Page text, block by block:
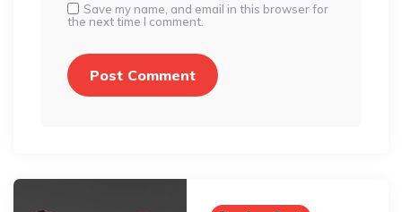
Save my name, and email in this browser for
the next time I comment.
Post